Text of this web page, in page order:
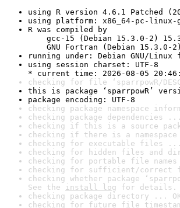
using R version 4.6.1 Patched
using platform: x86_64-pc-linux-
R was compiled by
gcc-15 (Debian 15.3.0-2)
GNU Fortran (Debian 15.3.0-
running under: Debian GNU/
using session charset: UTF-8
* current time: 2026-08-05
checking for file ‘sparrpowR/
this is package ‘sparrpowR’
package encoding: UTF-8
checking package namespace
checking package dependencies
checking if this is a source
checking if there is a
checking for executable files ...
checking for hidden files and
checking for portable file
checking for sufficient/correct
checking whether package
See the install log for details.
checking package directory ...
checking for future file